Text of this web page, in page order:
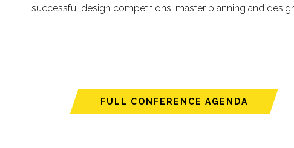
successful design competitions, master planning and
FULL CONFERENCE AGENDA